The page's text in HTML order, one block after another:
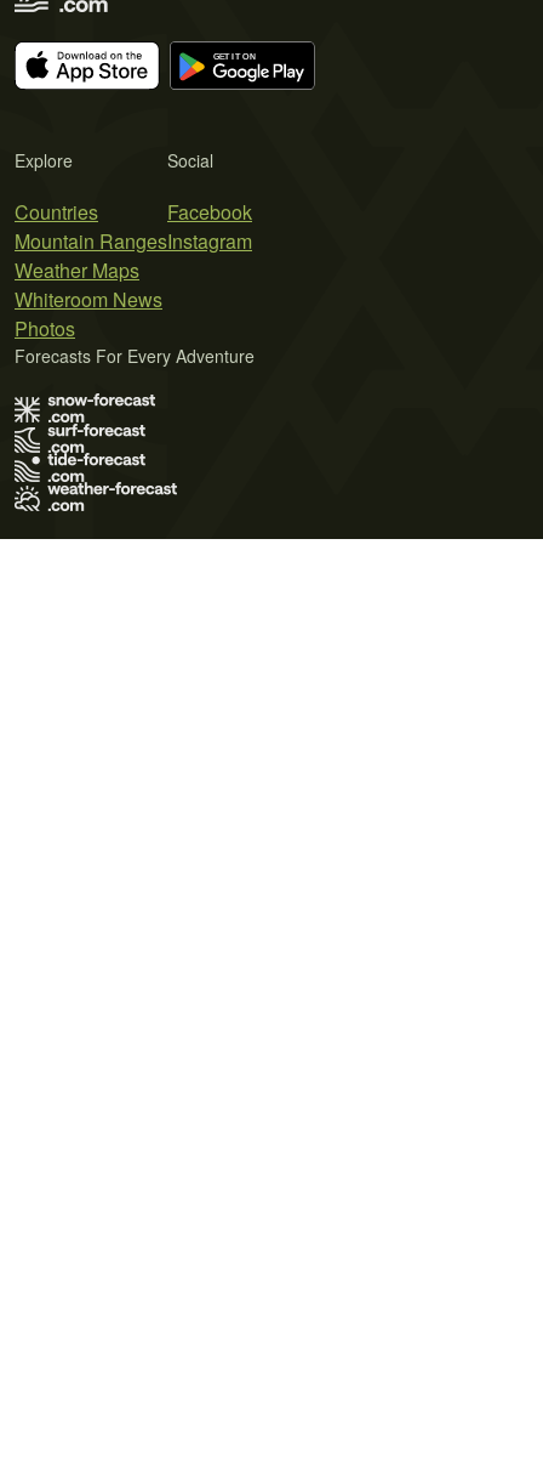
Explore
Countries
Mountain Ranges
Weather Maps
Whiteroom News
Photos
Social
Facebook
Instagram
Forecasts For Every Adventure